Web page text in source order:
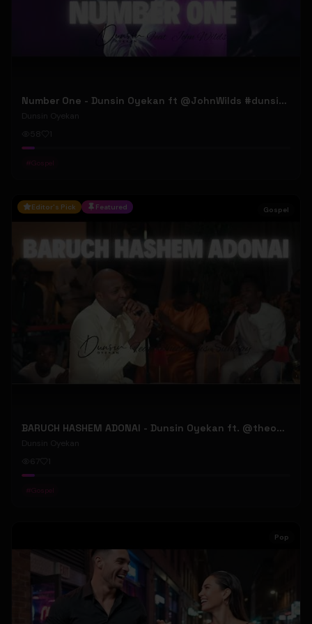
Number One - Dunsin Oyekan ft @JohnWilds #dunsinoyekan #johnwilds
Dunsin Oyekan
#Gospel
Editor's Pick Featured Gospel
BARUCH HASHEM ADONAI - Dunsin Oyekan ft. @theophilussunday..
Dunsin Oyekan
#Gospel
Pop